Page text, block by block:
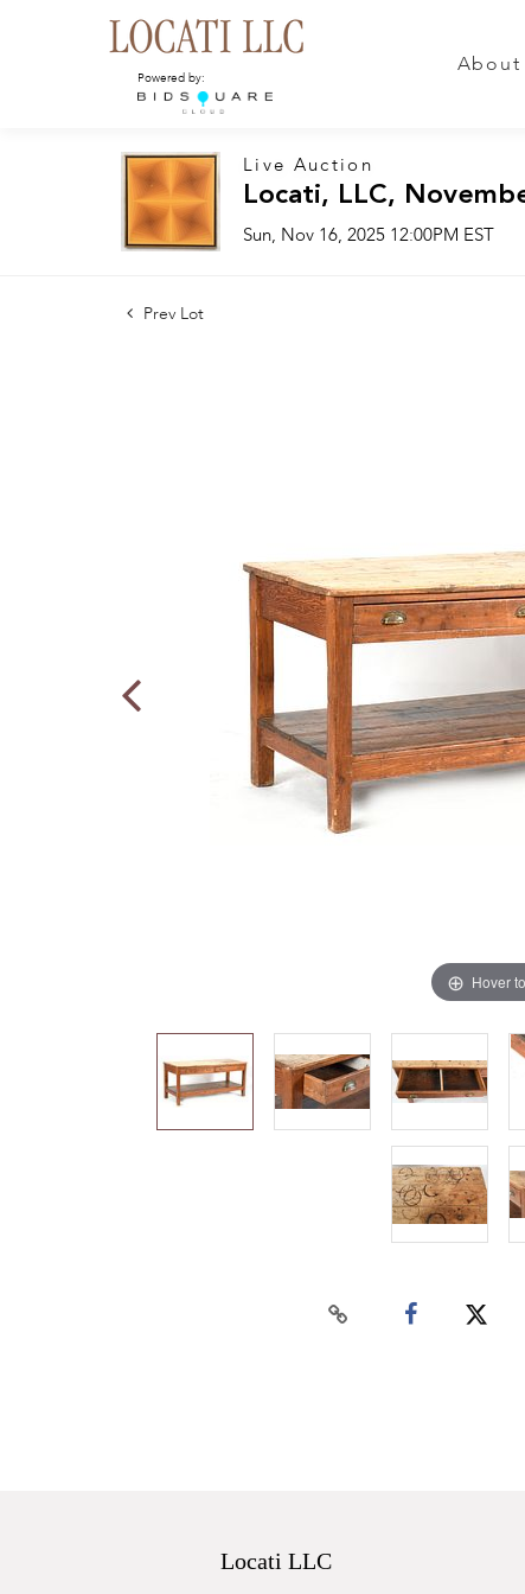
Powered by:
About
Live Auction
Locati, LLC,
Sun, Nov 16, 2025 12:00PM EST
Prev Lot
Hover
Locati LLC